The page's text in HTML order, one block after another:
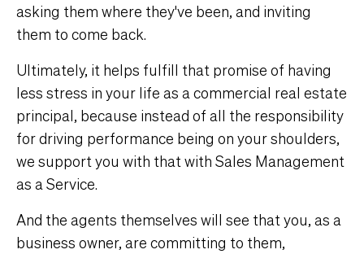
asking them where they've been, and inviting
them to come back.
Ultimately, it helps fulfill that promise of having
less stress in your life as a commercial real estate
principal, because instead of all the responsibility
for driving performance being on your shoulders,
we support you with that with Sales Management
as a Service.
And the agents themselves will see that you, as a
business owner, are committing to them,